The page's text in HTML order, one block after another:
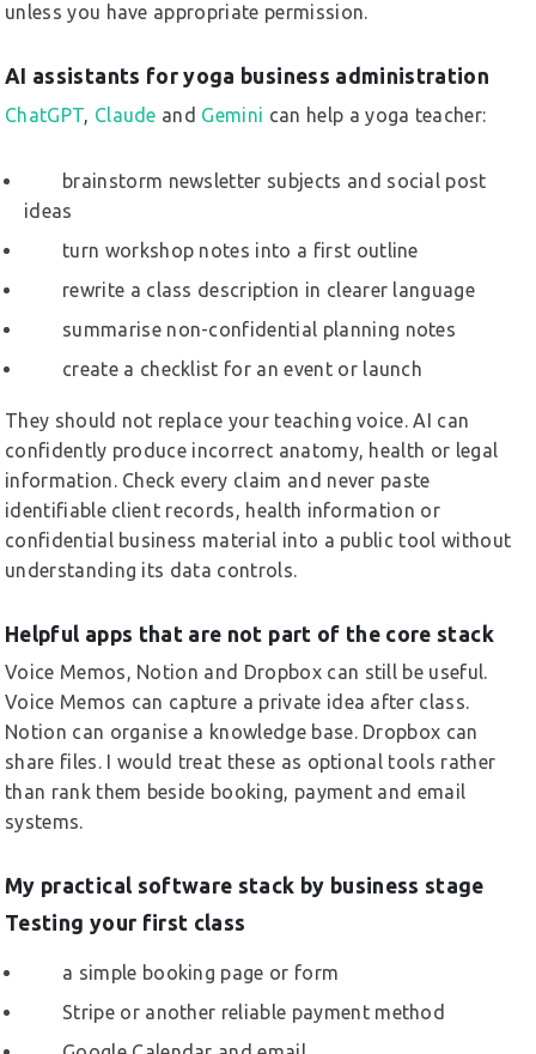
unless you have appropriate permission.
AI assistants for yoga business administration
ChatGPT, Claude and Gemini can help a yoga teacher:
brainstorm newsletter subjects and social post
ideas
turn workshop notes into a first outline
rewrite a class description in clearer language
summarise non-confidential planning notes
create a checklist for an event or launch
They should not replace your teaching voice. AI can
confidently produce incorrect anatomy, health or legal
information. Check every claim and never paste
identifiable client records, health information or
confidential business material into a public tool without
understanding its data controls.
Helpful apps that are not part of the core stack
Voice Memos, Notion and Dropbox can still be useful.
Voice Memos can capture a private idea after class.
Notion can organise a knowledge base. Dropbox can
share files. I would treat these as optional tools rather
than rank them beside booking, payment and email
systems.
My practical software stack by business stage
Testing your first class
a simple booking page or form
Stripe or another reliable payment method